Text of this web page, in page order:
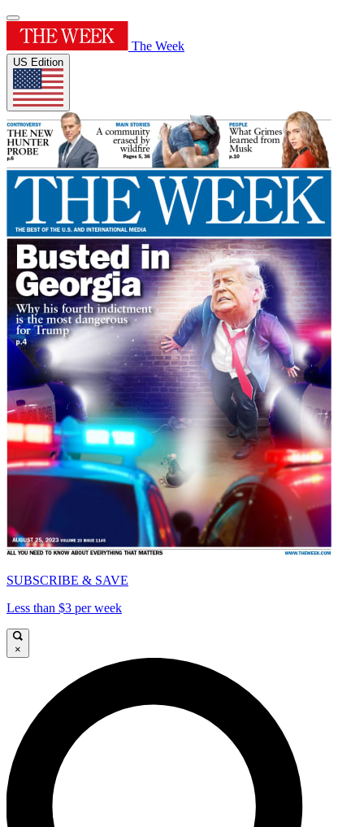
The Week
US Edition
SUBSCRIBE & SAVE
Less than $3 per week
×